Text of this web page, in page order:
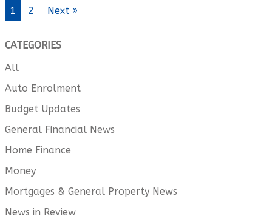
1 2 Next »
CATEGORIES
All
Auto Enrolment
Budget Updates
General Financial News
Home Finance
Money
Mortgages & General Property News
News in Review